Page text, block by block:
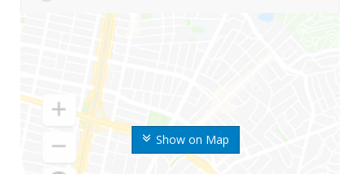
Show on Map